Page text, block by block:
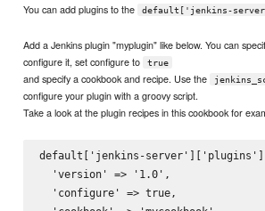
You can add plugins to the default['jenkins-
Add a Jenkins plugin "myplugin" like below. You can
configure it, set configure to
true
and specify a cookbook and recipe. Use the
configure your plugin with a groovy script.
Take a look at the plugin recipes in this cookbook for
default['jenkins-
  'version' => '1.0',
  'configure' => true,